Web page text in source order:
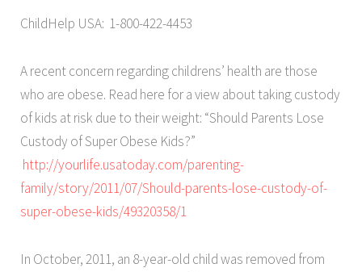
ChildHelp USA: 1-800-422-4453
A recent concern regarding childrens’ health are those
who are obese. Read here for a view about taking custody
of kids at risk due to their weight: “Should Parents Lose
Custody of Super Obese Kids?”
http://yourlife.usatoday.com/parenting-
family/story/2011/07/Should-parents-lose-custody-of-
super-obese-kids/49320358/1
In October, 2011, an 8-year-old child was removed from